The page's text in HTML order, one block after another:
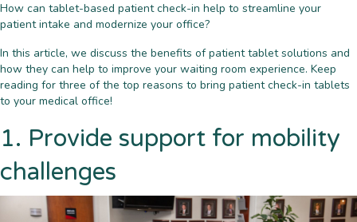
How can tablet-based patient check-in help to streamline your
patient intake and modernize your office?
In this article, we discuss the benefits of patient tablet solutions and
how they can help to improve your waiting room experience. Keep
reading for three of the top reasons to bring patient check-in tablets
to your medical office!
1. Provide support for mobility
challenges